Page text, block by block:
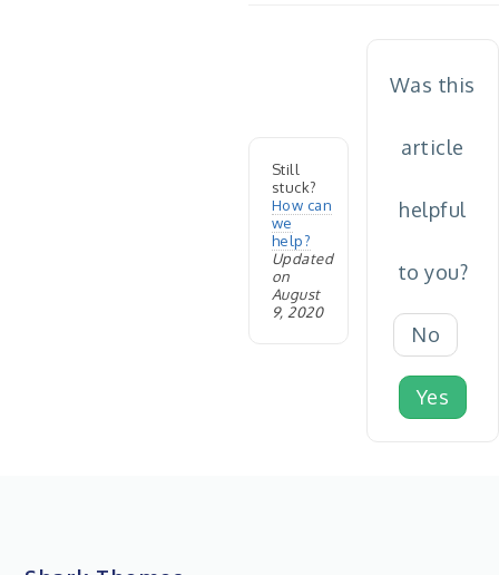
Still
stuck?
How can
we
help?
Updated
on
August
9, 2020
Was this
article
helpful
to you?
No
Yes